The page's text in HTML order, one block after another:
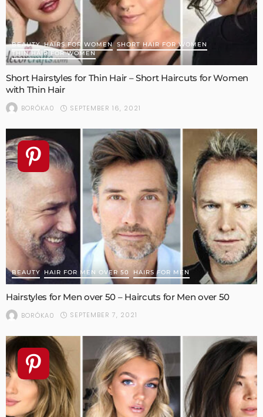
BEAUTY HAIRS FOR WOMEN SHORT HAIR FOR WOMEN
THIN HAIR FOR WOMEN
Short Hairstyles for Thin Hair – Short Haircuts for Women
with Thin Hair
BORÓKA0 SEPTEMBER 16, 2021
BEAUTY HAIR FOR MEN OVER 50 HAIRS FOR MEN
Hairstyles for Men over 50 – Haircuts for Men over 50
BORÓKA0 SEPTEMBER 7, 2021